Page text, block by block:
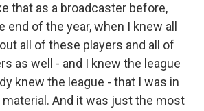
that as a broadcaster before,
of the year, when I knew all
all of these players and all of
as well - and I knew the league
knew the league - that I was in
And it was just the most